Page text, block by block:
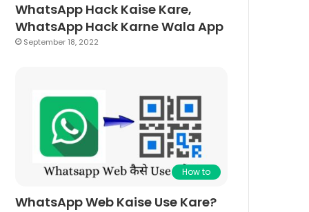
WhatsApp Hack Kaise Kare,
WhatsApp Hack Karne Wala App
September 18, 2022
How to
WhatsApp Web Kaise Use Kare?